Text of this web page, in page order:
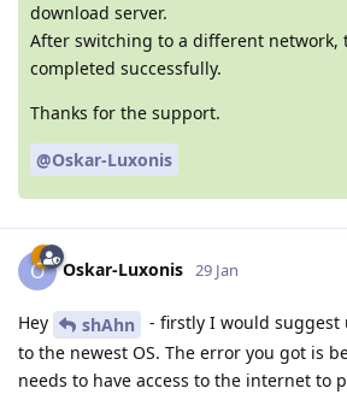
download server.
After switching to a different network,
completed successfully.
Thanks for the support.
@Oskar-Luxonis
O Oskar-Luxonis 29 Jan
Hey shAhn
- firstly I would suggest
to the newest OS. The error you got is
needs to have access to the internet to